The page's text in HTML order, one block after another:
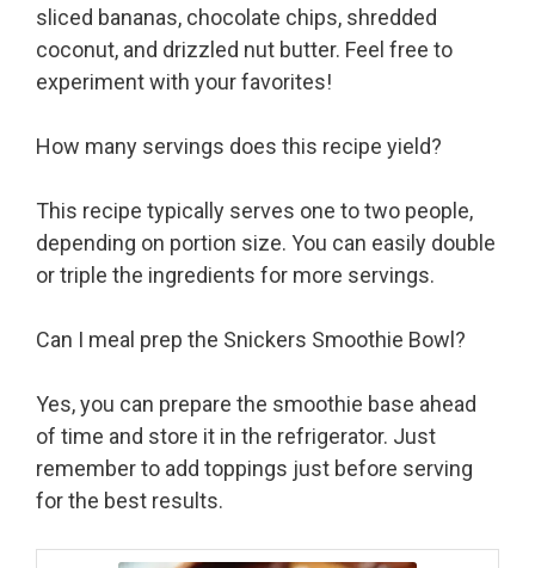
sliced bananas, chocolate chips, shredded
coconut, and drizzled nut butter. Feel free to
experiment with your favorites!
How many servings does this recipe yield?
This recipe typically serves one to two people,
depending on portion size. You can easily double
or triple the ingredients for more servings.
Can I meal prep the Snickers Smoothie Bowl?
Yes, you can prepare the smoothie base ahead
of time and store it in the refrigerator. Just
remember to add toppings just before serving
for the best results.